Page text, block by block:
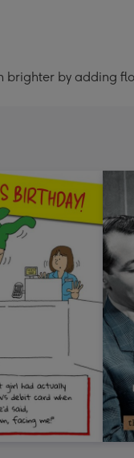
brighter by adding